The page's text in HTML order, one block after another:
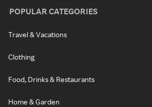
POPULAR CATEGORIES
Travel & Vacations
Clothing
Food, Drinks & Restaurants
Home & Garden